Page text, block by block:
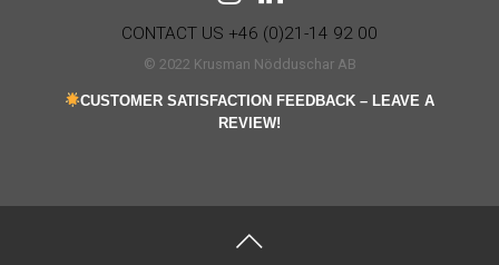
CONTACT US +46 (0)21-14 92 00
© 2022 Krusman Nödduschar AB
CUSTOMER SATISFACTION FEEDBACK – LEAVE A
REVIEW!